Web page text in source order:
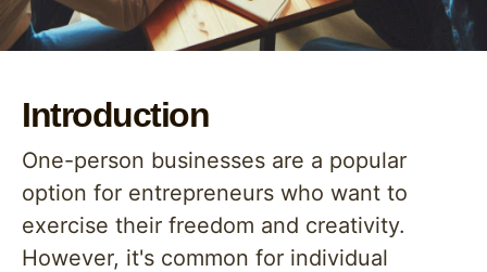
Introduction
One-person businesses are a popular
option for entrepreneurs who want to
exercise their freedom and creativity.
However, it's common for individual